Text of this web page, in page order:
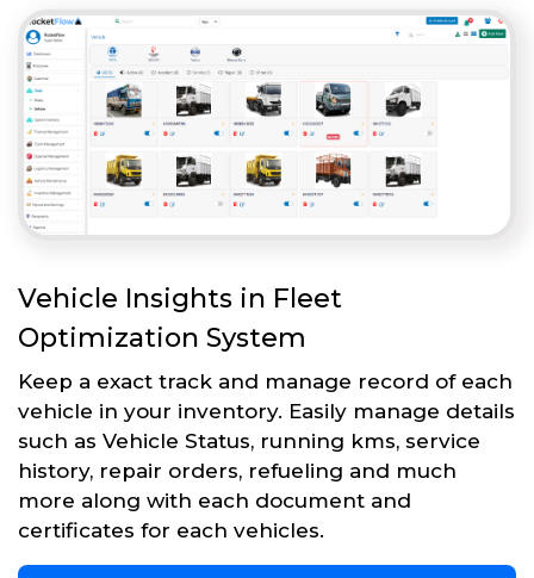
Vehicle Insights in Fleet
Optimization System
Keep a exact track and manage record of each
vehicle in your inventory. Easily manage details
such as Vehicle Status, running kms, service
history, repair orders, refueling and much
more along with each document and
certificates for each vehicles.